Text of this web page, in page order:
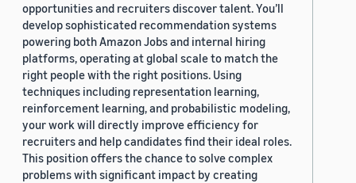
opportunities and recruiters discover talent. You’ll
develop sophisticated recommendation systems
powering both Amazon Jobs and internal hiring
platforms, operating at global scale to match the
right people with the right positions. Using
techniques including representation learning,
reinforcement learning, and probabilistic modeling,
your work will directly improve efficiency for
recruiters and help candidates find their ideal roles.
This position offers the chance to solve complex
problems with significant impact by creating